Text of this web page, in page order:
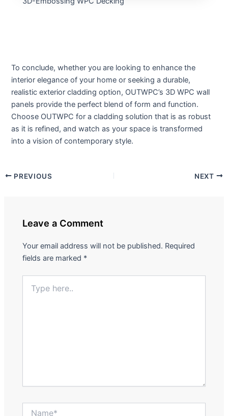
To conclude, whether you are looking to enhance the
interior elegance of your home or seeking a durable,
realistic exterior cladding option, OUTWPC’s 3D WPC wall
panels provide the perfect blend of form and function.
Choose OUTWPC for a cladding solution that is as robust
as it is refined, and watch as your space is transformed
into a vision of contemporary style.
PREVIOUS NEXT
Leave a Comment
Your email address will not be published. Required
fields are marked *
here..